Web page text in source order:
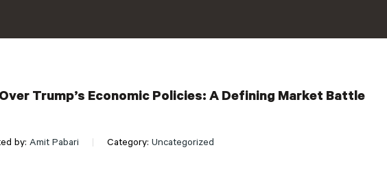
Trump’s Economic Policies: A Defining Market Battle
by: Amit Pabari Category: Uncategorized